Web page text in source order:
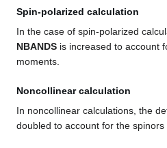
Spin-polarized calculation
In the case of spin-polarized
NBANDS is increased to account
moments.
Noncollinear calculation
In noncollinear calculations, the
doubled to account for the spinors